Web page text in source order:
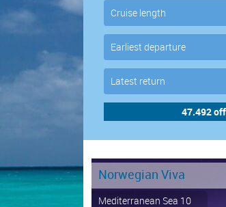
Norwegian Viva
Mediterranean Sea 10